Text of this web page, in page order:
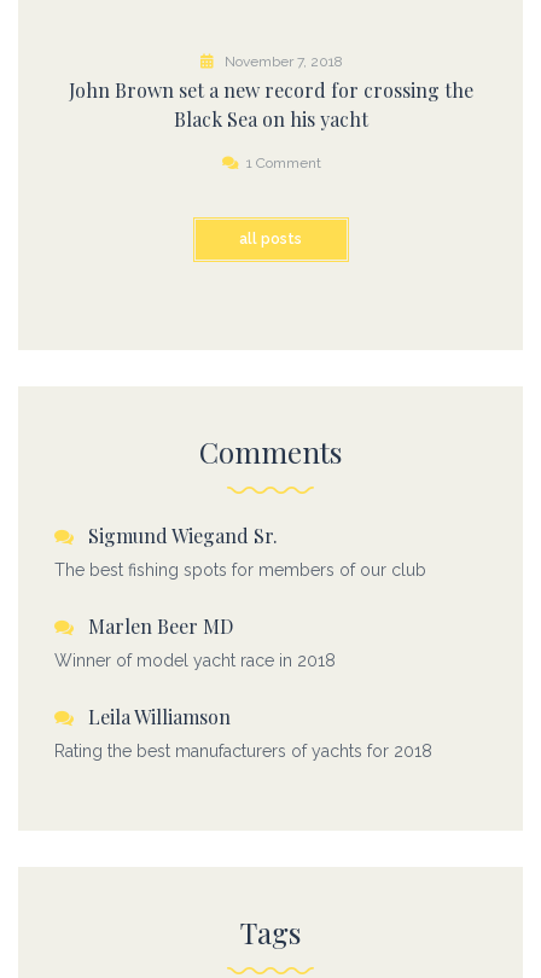
November 7, 2018
John Brown set a new record for crossing the
Black Sea on his yacht
1 Comment
all posts
Comments
Sigmund Wiegand Sr.
The best fishing spots for members of our club
Marlen Beer MD
Winner of model yacht race in 2018
Leila Williamson
Rating the best manufacturers of yachts for 2018
Tags